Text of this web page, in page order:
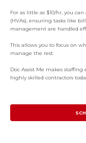
For as little as $10/hr, you
(HVAs), ensuring tasks like
management are handled
This allows you to focus on
manage the rest.
Doc Assist Me makes
highly skilled contractors